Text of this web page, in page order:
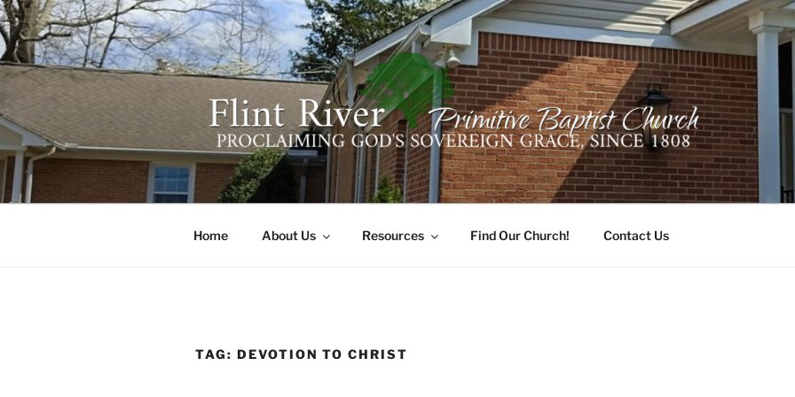
Skip
to
content
FLINT RIVER PRIMITIVE
641 Moontown Road, Brownsboro, Alabama 35741
Home About Us Resources Find Our Church! Contact Us
TAG: DEVOTION TO CHRIST